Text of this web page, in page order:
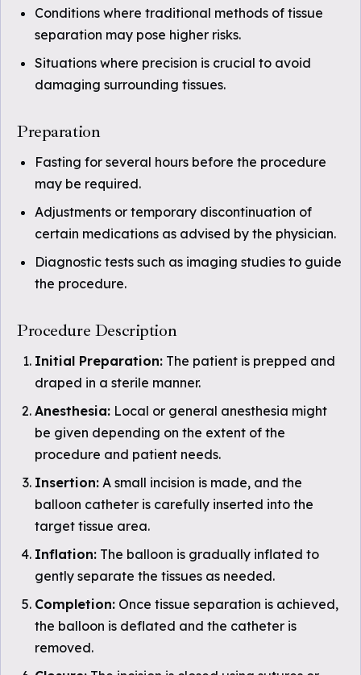
Conditions where traditional methods of tissue
separation may pose higher risks.
Situations where precision is crucial to avoid
damaging surrounding tissues.
Preparation
Fasting for several hours before the procedure
may be required.
Adjustments or temporary discontinuation of
certain medications as advised by the physician.
Diagnostic tests such as imaging studies to guide
the procedure.
Procedure Description
Initial Preparation: The patient is prepped and
draped in a sterile manner.
Anesthesia: Local or general anesthesia might
be given depending on the extent of the
procedure and patient needs.
Insertion: A small incision is made, and the
balloon catheter is carefully inserted into the
target tissue area.
Inflation: The balloon is gradually inflated to
gently separate the tissues as needed.
Completion: Once tissue separation is achieved,
the balloon is deflated and the catheter is
removed.